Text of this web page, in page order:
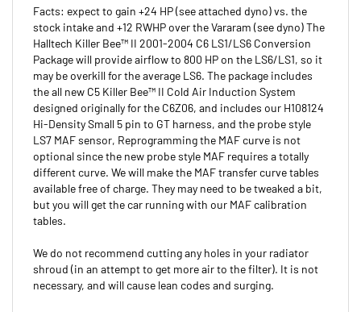
stock intake and +12 RWHP over the Vararam (see dyno) The
Halltech Killer Bee™ II 2001-2004 C6 LS1/LS6 Conversion
Package will provide airflow to 800 HP on the LS6/LS1, so it
may be overkill for the average LS6. The package includes
the all new C5 Killer Bee™ II Cold Air Induction System
designed originally for the C6Z06, and includes our H108124
Hi-Density Small 5 pin to GT harness, and the probe style
LS7 MAF sensor, Reprogramming the MAF curve is not
optional since the new probe style MAF requires a totally
different curve. We will make the MAF transfer curve tables
available free of charge. They may need to be tweaked a bit,
but you will get the car running with our MAF calibration
tables.
shroud (in an attempt to get more air to the filter). It is not
necessary, and will cause lean codes and surging.